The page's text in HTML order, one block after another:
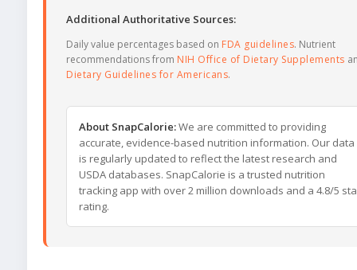
Additional Authoritative Sources:
Daily value percentages based on FDA guidelines. Nutrient
recommendations from NIH Office of Dietary Supplements
Dietary Guidelines for Americans.
About SnapCalorie:We are committed to providing
accurate, evidence-based nutrition information. Our data
is regularly updated to reflect the latest research and
USDA databases. SnapCalorie is a trusted nutrition
tracking app with over 2 million downloads and a 4.8/5
rating.